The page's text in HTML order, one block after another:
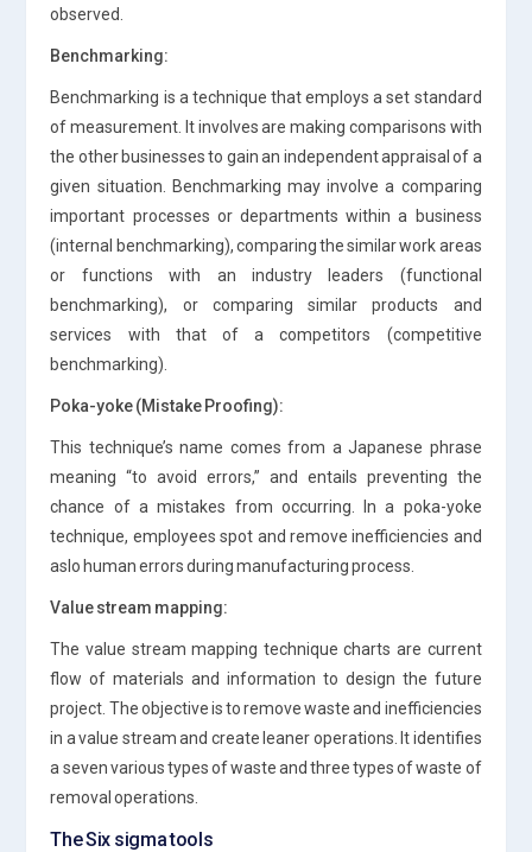
observed.
Benchmarking:
Benchmarking is a technique that employs a set standard
of measurement. It involves are making comparisons with
the other businesses to gain an independent appraisal of a
given situation. Benchmarking may involve a comparing
important processes or departments within a business
(internal benchmarking), comparing the similar work areas
or functions with an industry leaders (functional
benchmarking), or comparing similar products and
services with that of a competitors (competitive
benchmarking).
Poka-yoke (Mistake Proofing):
This technique’s name comes from a Japanese phrase
meaning “to avoid errors,” and entails preventing the
chance of a mistakes from occurring. In a poka-yoke
technique, employees spot and remove inefficiencies and
aslo human errors during manufacturing process.
Value stream mapping:
The value stream mapping technique charts are current
flow of materials and information to design the future
project. The objective is to remove waste and inefficiencies
in a value stream and create leaner operations. It identifies
a seven various types of waste and three types of waste of
removal operations.
The Six sigma tools